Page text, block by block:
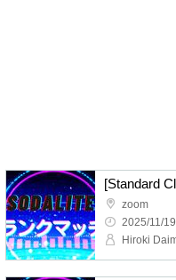
zoom
2025/11/
Hiroki